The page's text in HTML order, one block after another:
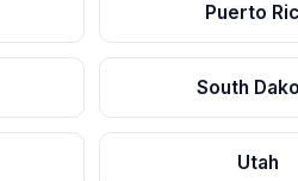
Puerto
South
Utah